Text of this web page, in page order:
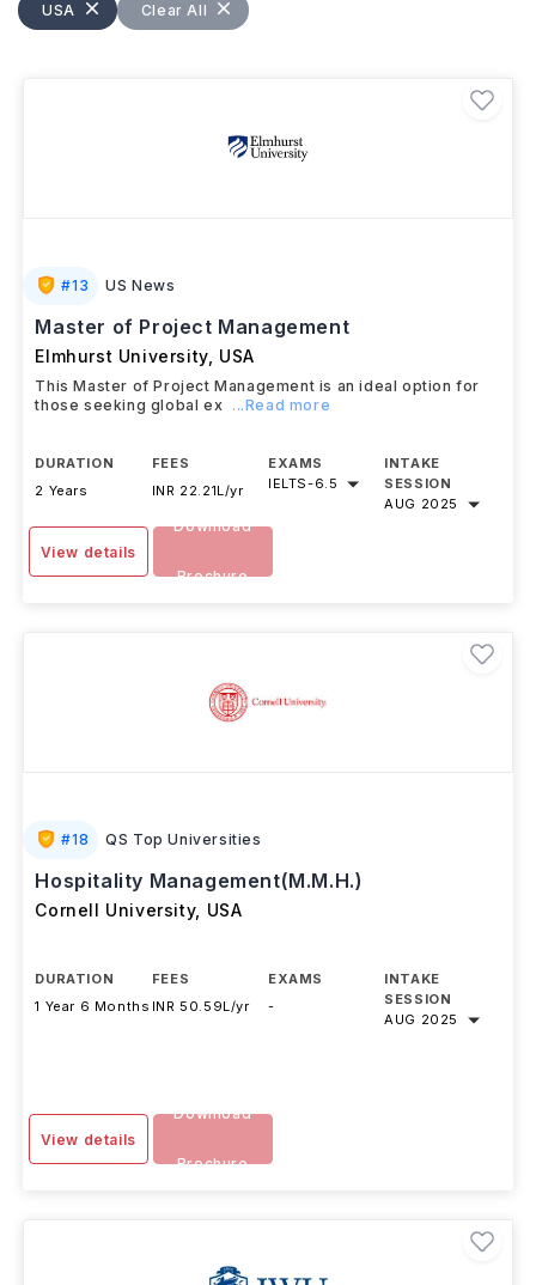
hotel manager, tourism consultant, event manager,
hospitality marketing manager, and food and
USA Clear All
#13 US News
Master of Project Management
Elmhurst University, USA
This Master of Project Management is an ideal option for
those seeking global ex ...Read more
DURATION
2 Years
FEES
INR 22.21L/yr
EXAMS
IELTS-6.5
INTAKE
SESSION
AUG 2025
View details
Download
Brochure
#18 QS Top Universities
Hospitality Management(M.M.H.)
Cornell University, USA
DURATION
1 Year 6 Months
FEES
INR 50.59L/yr
EXAMS
-
INTAKE
SESSION
AUG 2025
View details
Download
Brochure